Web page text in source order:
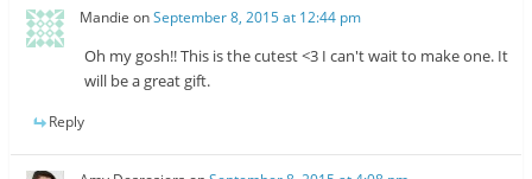
Mandie onSeptember 8, 2015 at 12:44 pm
Oh my gosh!! This is the cutest <3 I can't wait to make one. It
will be a great gift.
Reply